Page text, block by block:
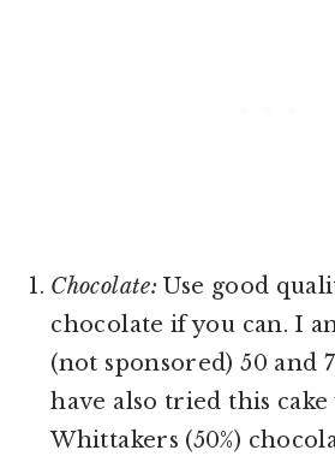
Chocolate: Use good
chocolate if you can. I
(not sponsored) 50 and
have also tried this
Whittakers (50%)